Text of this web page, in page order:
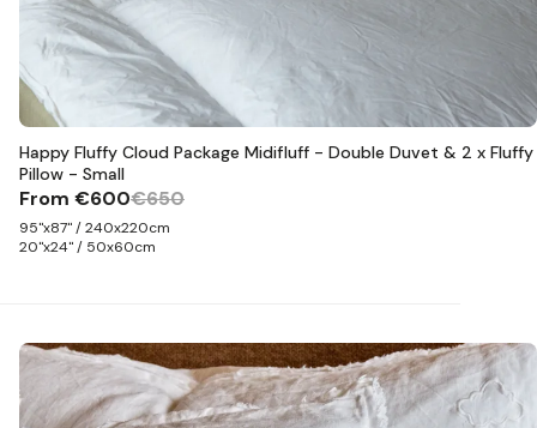
Happy Fluffy Cloud Package Midifluff - Double Duvet & 2 x Fluffy
Pillow - Small
From €600€650
95"x87" / 240x220cm
20"x24" / 50x60cm